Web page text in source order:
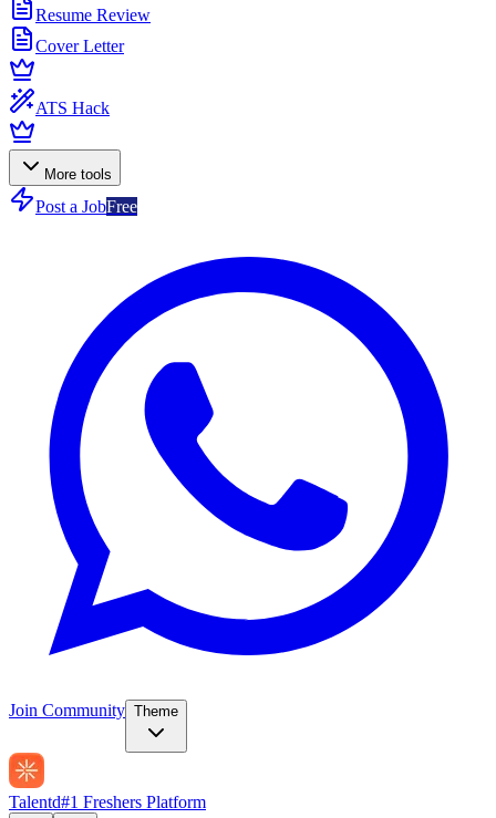
Resume Review
Cover Letter
ATS Hack
More tools
Post a JobFree
Join Community Theme
Talentd#1 Freshers Platform